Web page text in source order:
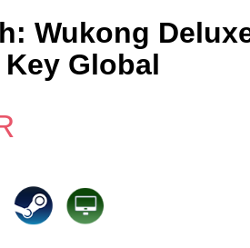
Wukong
Key Global